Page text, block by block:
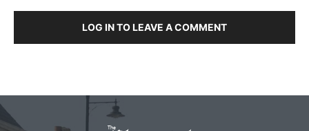
LOG IN TO LEAVE A COMMENT